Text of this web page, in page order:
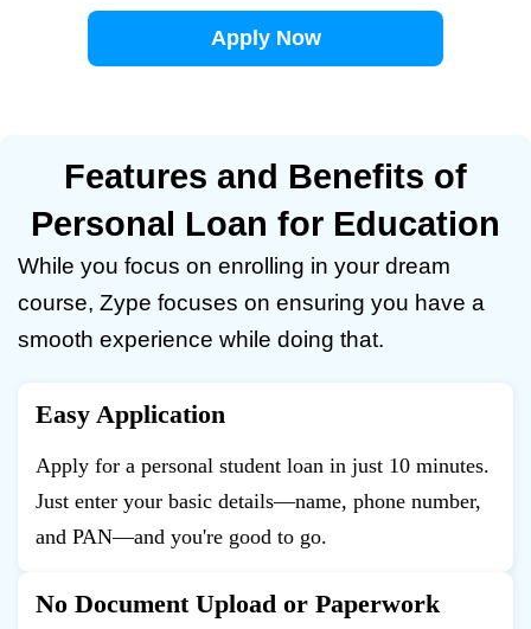
Apply Now
Features and Benefits of
Personal Loan for Education
While you focus on enrolling in your dream
course, Zype focuses on ensuring you have a
smooth experience while doing that.
Easy Application
Apply for a personal student loan in just 10 minutes.
Just enter your basic details—name, phone number,
and PAN—and you're good to go.
No Document Upload or Paperwork